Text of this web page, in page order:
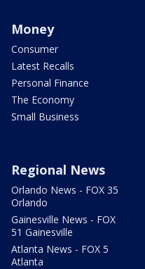
Money
Consumer
Latest Recalls
Personal Finance
The Economy
Small Business
Regional News
Orlando News - FOX 35
Orlando
Gainesville News - FOX
51 Gainesville
Atlanta News - FOX 5
Atlanta